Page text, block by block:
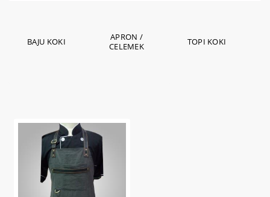
BAJU KOKI
APRON /
CELEMEK
TOPI KOKI